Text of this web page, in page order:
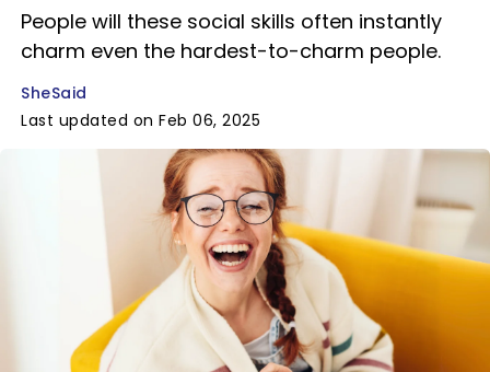
People will these social skills often instantly
charm even the hardest-to-charm people.
SheSaid
Last updated on Feb 06, 2025